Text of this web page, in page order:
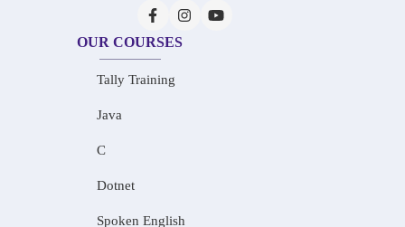
OUR COURSES
Tally Training
Java
C
Dotnet
Spoken English